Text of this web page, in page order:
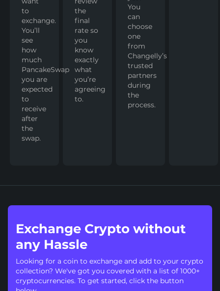
to
exchange.
You’ll
see
how
much
PancakeSwap
you are
expected
to
receive
after
the
swap.
the
final
rate so
you
know
exactly
what
you’re
agreeing
to.
You
can
choose
one
from
Changelly’s
trusted
partners
during
the
process.
Exchange Crypto without
any Hassle
Looking for a coin to exchange and add to your crypto
collection? We've got you covered with a list of 1000+
cryptocurrencies. To get started, click the button